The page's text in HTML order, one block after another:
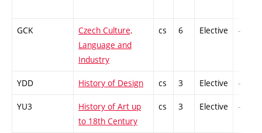
GCK
Czech Culture,
Language and
Industry
cs 6 Elective -
YDD History of Design cs 3 Elective -
YU3
History of Art up
to 18th Century
cs 3 Elective -